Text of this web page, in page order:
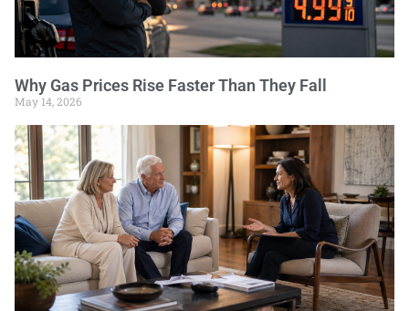
Why Gas Prices Rise Faster Than They Fall
May 14, 2026